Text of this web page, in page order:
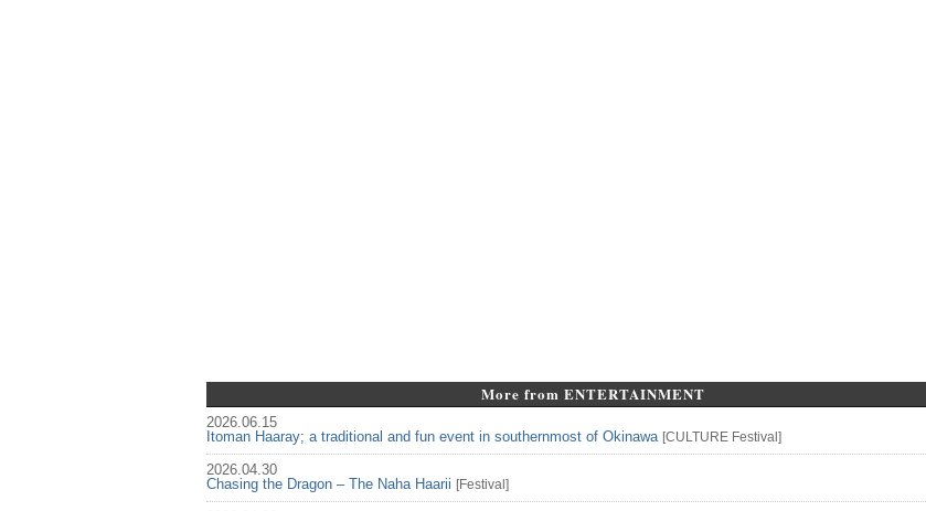
More from ENTERTAINMENT
2026.06.15
Itoman Haaray; a traditional and fun event in southernmost of Okinawa [CULTURE Festival ]
2026.04.30
Chasing the Dragon – The Naha Haarii [Festival ]